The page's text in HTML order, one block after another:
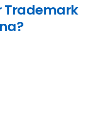
Trademark